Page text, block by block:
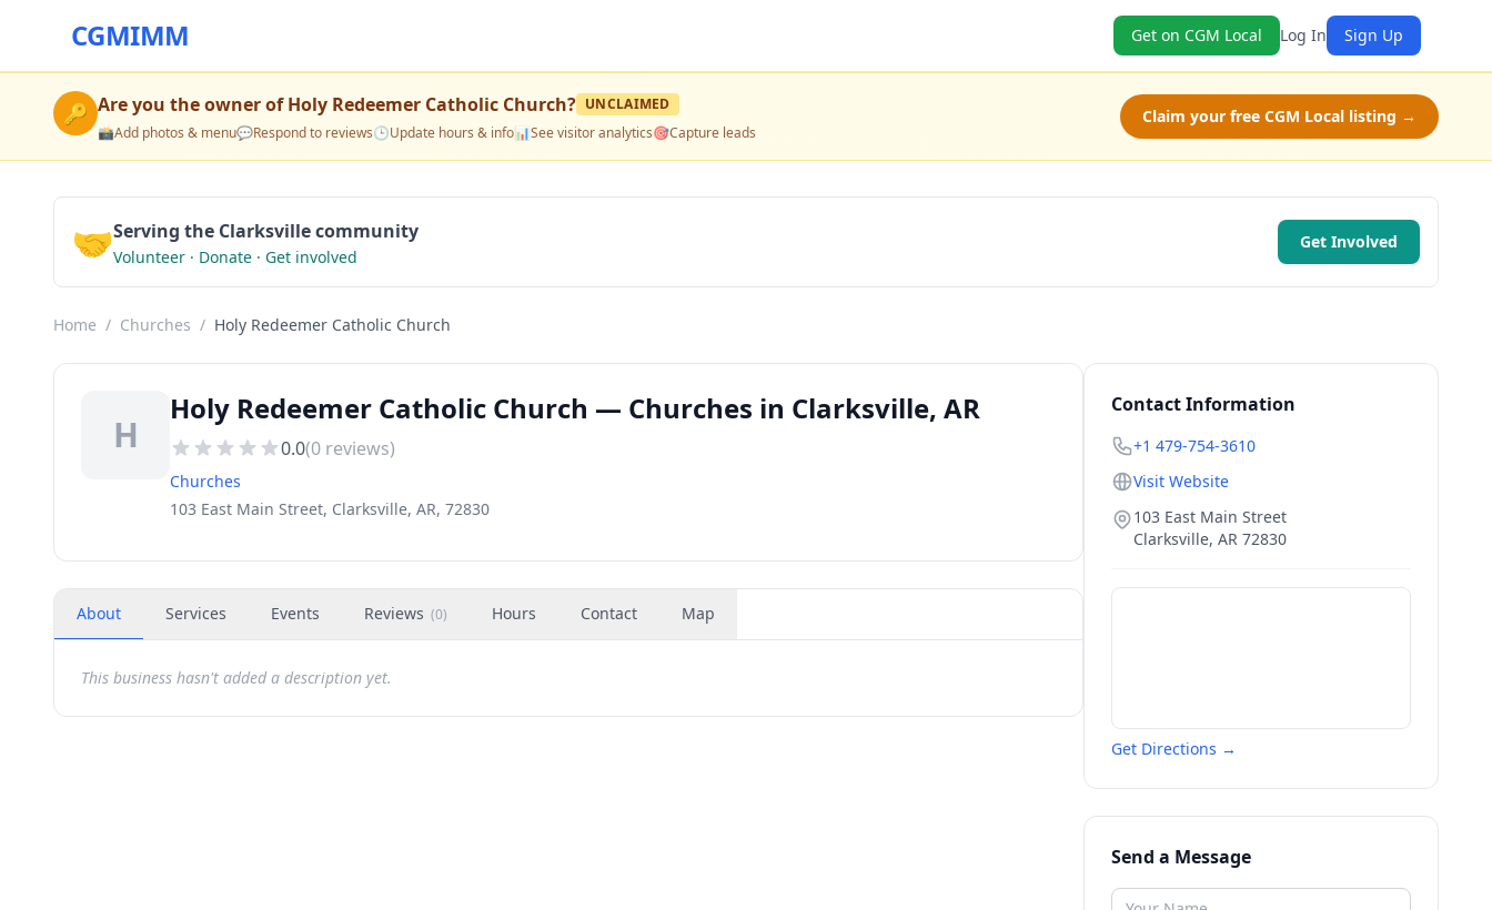
CGMIMM Get on CGM Local Log In Sign Up
🔑 Are you the owner ofHoly Redeemer Catholic Church? UNCLAIMED
📸Add photos & menu💬Respond to reviews🕒Update hours & info📊See visitor analytics🎯Capture leads
Claim your free CGM Local listing →
🤝Serving the Clarksville community
Volunteer · Donate · Get involved
Get Involved
Home / Churches / Holy Redeemer Catholic Church
H
Holy Redeemer Catholic Church — Churches in Clarksville, AR
0.0(0 reviews)
Churches
103 East Main Street, Clarksville, AR, 72830
About Services Events Reviews (0) Hours Contact Map
This business hasn't added a description yet.
Contact Information
+1 479-754-3610
Visit Website
103 East Main Street
Clarksville, AR 72830
Get Directions →
Send a Message